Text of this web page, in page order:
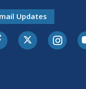
Updates
FacebookTwitter-X